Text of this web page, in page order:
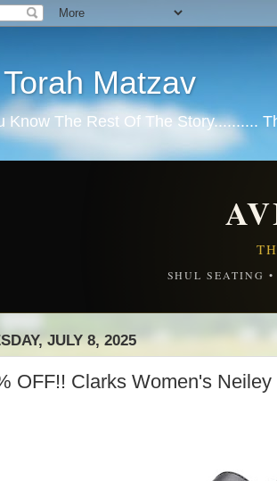
Matzav
Know The Rest Of The Story..........
SHUL SEATING
JULY 8, 2025
OFF!! Clarks Women's Neiley